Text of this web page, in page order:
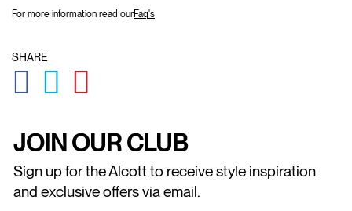
For more information read ourFaq's
SHARE
GLOBAL.SOCIALSHARE.FACEBOOK
GLOBAL.SOCIALSHARE.TWITTER
JOIN OUR CLUB
Sign up for the Alcott to receive style inspiration
and exclusive offers via email.